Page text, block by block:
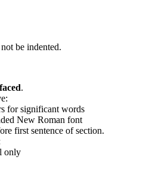
be indented.
.
for significant words
New Roman font
first sentence of section.
only